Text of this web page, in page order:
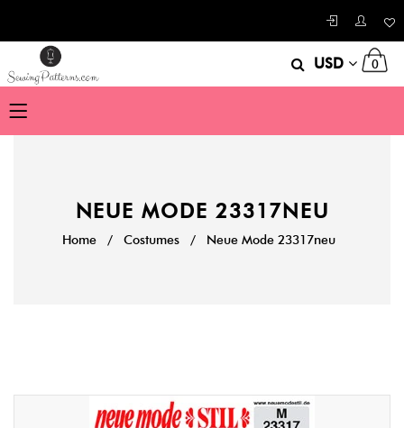
USD 0
NEUE MODE 23317NEU
Home / Costumes / Neue Mode 23317neu